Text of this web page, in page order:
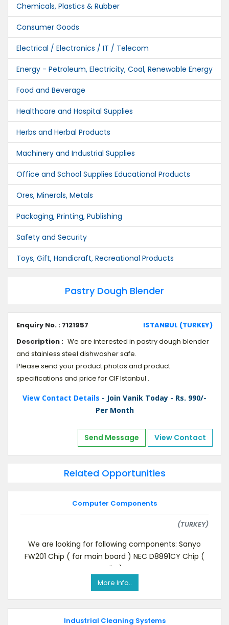
Chemicals, Plastics & Rubber
Consumer Goods
Electrical / Electronics / IT / Telecom
Energy - Petroleum, Electricity, Coal, Renewable Energy
Food and Beverage
Healthcare and Hospital Supplies
Herbs and Herbal Products
Machinery and Industrial Supplies
Office and School Supplies Educational Products
Ores, Minerals, Metals
Packaging, Printing, Publishing
Safety and Security
Toys, Gift, Handicraft, Recreational Products
Pastry Dough Blender
Enquiry No. : 7121957
ISTANBUL (TURKEY)
Description : We are interested in pastry dough blender
and stainless steel dishwasher safe.
Please send your product photos and product
specifications and price for CIF Istanbul .
View Contact Details - Join Vanik Today - Rs. 990/-
Per Month
Send Message View Contact
Related Opportunities
Computer Components
(TURKEY)
We are looking for following components: Sanyo
FW201 Chip ( for main board ) NEC D8891CY Chip (
dip )
More Info..
Industrial Cleaning Systems